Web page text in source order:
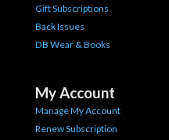
Gift Subscriptions
Back Issues
DB Wear & Books
My Account
Manage My Account
Renew Subscription